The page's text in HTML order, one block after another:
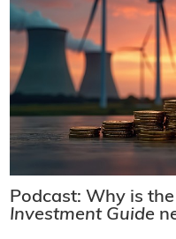
Podcast: Why is the
Investment Guide